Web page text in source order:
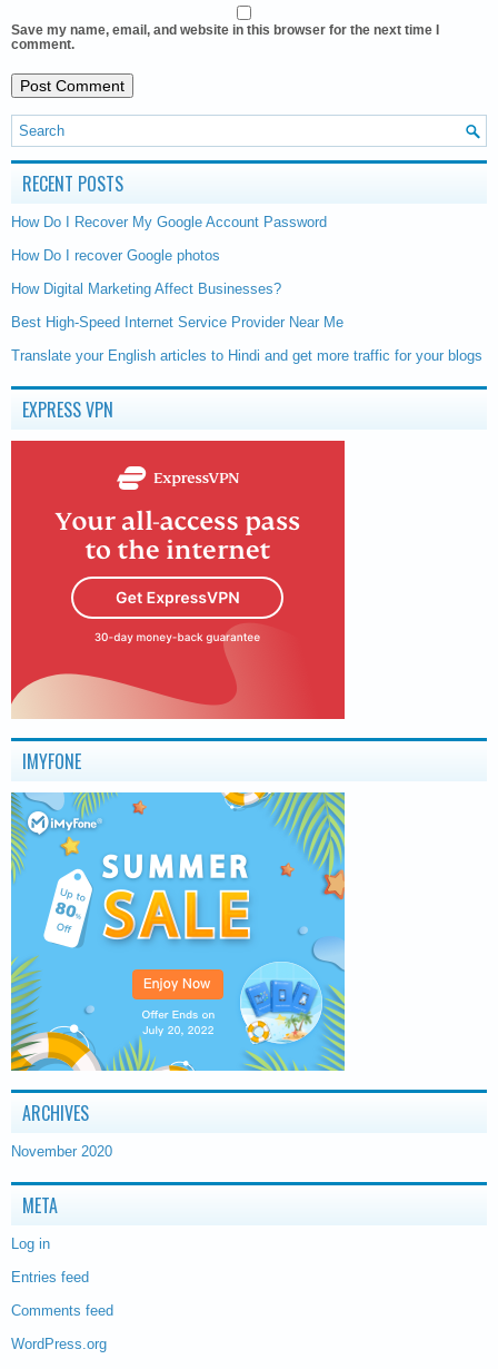
Save my name, email, and website in this browser for the next time I
comment.
RECENT POSTS
How Do I Recover My Google Account Password
How Do I recover Google photos
How Digital Marketing Affect Businesses?
Best High-Speed Internet Service Provider Near Me
Translate your English articles to Hindi and get more traffic for your blogs
EXPRESS VPN
IMYFONE
ARCHIVES
November 2020
META
Log in
Entries feed
Comments feed
WordPress.org